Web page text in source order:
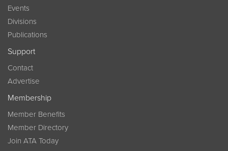
Events
Divisions
Publications
Support
Contact
Advertise
Membership
Member Benefits
Member Directory
Join ATA Today